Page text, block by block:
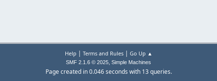
Help | Terms and Rules| Go Up ▲
SMF 2.1.6 © 2025, Simple Machines
Page created in 0.046 seconds with 13 queries.